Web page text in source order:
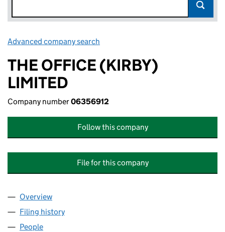
Advanced company search
THE OFFICE (KIRBY)
LIMITED
Company number06356912
Follow this company
File for this company
Company
Overview
Filing history
People